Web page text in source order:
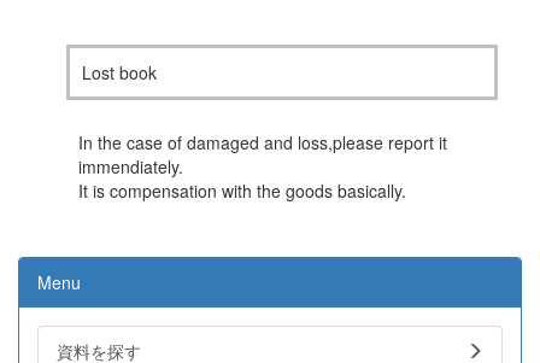
Lost book
In the case of damaged and loss,please report it
immendiately.
It is compensation with the goods basically.
Menu
資料を探す